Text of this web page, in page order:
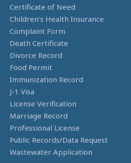
Certificate of Need
Children's Health Insurance
Complaint Form
Death Certificate
Divorce Record
Food Permit
Immunization Record
J-1 Visa
License Verification
Marriage Record
Professional License
Public Records/Data Request
Wastewater Application